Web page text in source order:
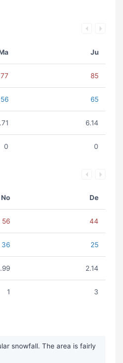
Ju
77 85
56 65
6.14
0 0
No De
56 44
36 25
2.14
1 3
snowfall. The area is fairly